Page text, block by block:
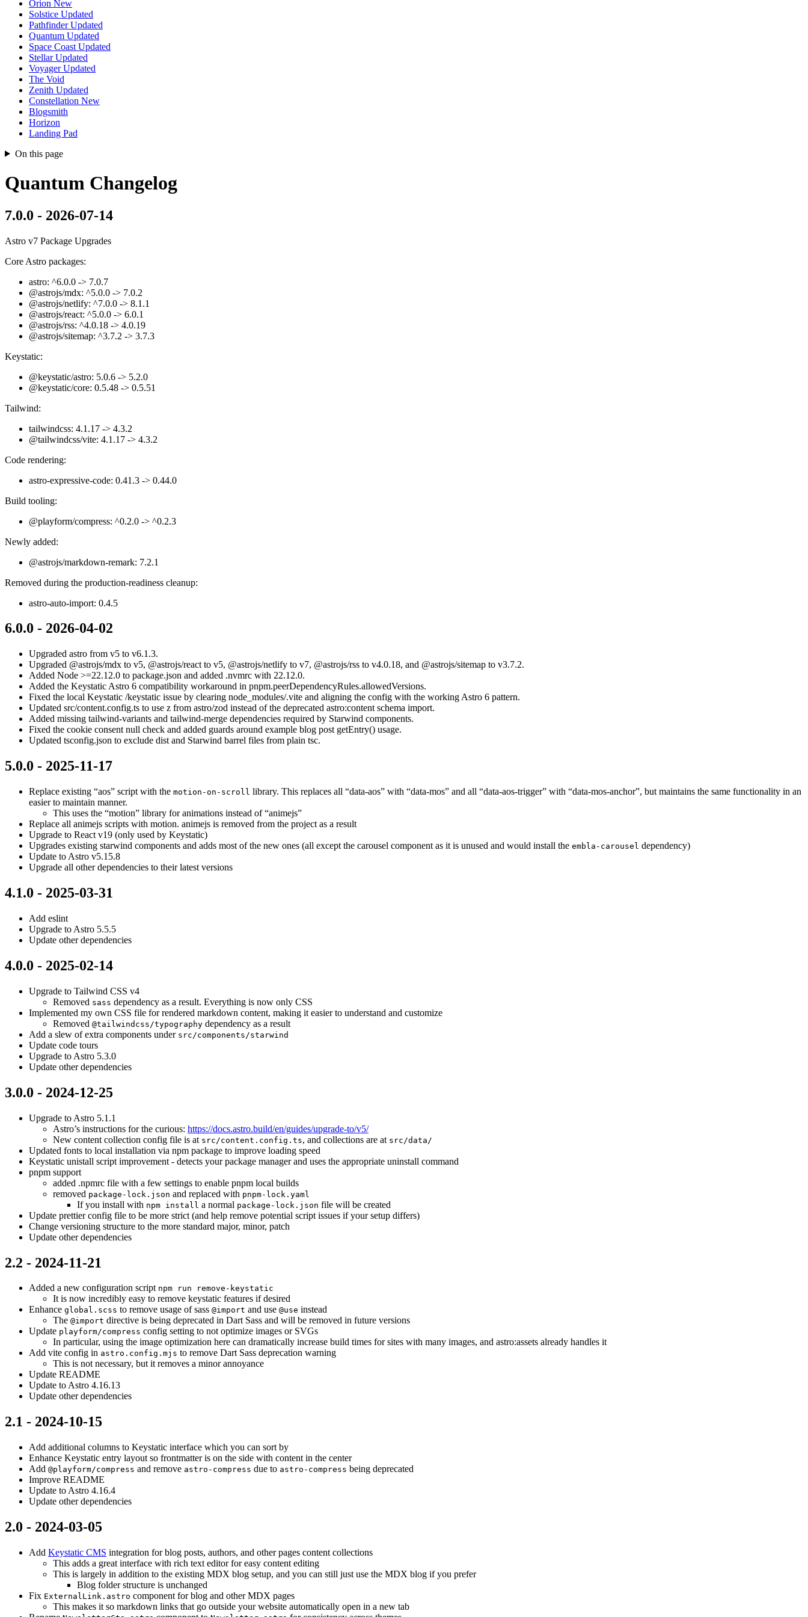
Orion New
Solstice Updated
Pathfinder Updated
Quantum Updated
Space Coast Updated
Stellar Updated
Voyager Updated
The Void
Zenith Updated
Constellation New
Blogsmith
Horizon
Landing Pad
On this page
Quantum Changelog
7.0.0 - 2026-07-14
Astro v7 Package Upgrades
Core Astro packages:
astro: ^6.0.0 -> 7.0.7
@astrojs/mdx: ^5.0.0 -> 7.0.2
@astrojs/netlify: ^7.0.0 -> 8.1.1
@astrojs/react: ^5.0.0 -> 6.0.1
@astrojs/rss: ^4.0.18 -> 4.0.19
@astrojs/sitemap: ^3.7.2 -> 3.7.3
Keystatic:
@keystatic/astro: 5.0.6 -> 5.2.0
@keystatic/core: 0.5.48 -> 0.5.51
Tailwind:
tailwindcss: 4.1.17 -> 4.3.2
@tailwindcss/vite: 4.1.17 -> 4.3.2
Code rendering:
astro-expressive-code: 0.41.3 -> 0.44.0
Build tooling:
@playform/compress: ^0.2.0 -> ^0.2.3
Newly added:
@astrojs/markdown-remark: 7.2.1
Removed during the production-readiness cleanup:
astro-auto-import: 0.4.5
6.0.0 - 2026-04-02
Upgraded astro from v5 to v6.1.3.
Upgraded @astrojs/mdx to v5, @astrojs/react to v5, @astrojs/netlify to v7, @astrojs/rss to v4.0.18, and @astrojs/sitemap to v3.7.2.
Added Node >=22.12.0 to package.json and added .nvmrc with 22.12.0.
Added the Keystatic Astro 6 compatibility workaround in pnpm.peerDependencyRules.allowedVersions.
Fixed the local Keystatic /keystatic issue by clearing node_modules/.vite and aligning the config with the working Astro 6 pattern.
Updated src/content.config.ts to use z from astro/zod instead of the deprecated astro:content schema import.
Added missing tailwind-variants and tailwind-merge dependencies required by Starwind components.
Fixed the cookie consent null check and added guards around example blog post getEntry() usage.
Updated tsconfig.json to exclude dist and Starwind barrel files from plain tsc.
5.0.0 - 2025-11-17
Replace existing “aos” script with the motion-on-scroll library. This replaces all “data-aos” with “data-mos” and all “data-aos-trigger” with “data-mos-anchor”, but maintains the same functionality in an
easier to maintain manner.
This uses the “motion” library for animations instead of “animejs”
Replace all animejs scripts with motion. animejs is removed from the project as a result
Upgrade to React v19 (only used by Keystatic)
Upgrades existing starwind components and adds most of the new ones (all except the carousel component as it is unused and would install the embla-carousel dependency)
Update to Astro v5.15.8
Upgrade all other dependencies to their latest versions
4.1.0 - 2025-03-31
Add eslint
Upgrade to Astro 5.5.5
Update other dependencies
4.0.0 - 2025-02-14
Upgrade to Tailwind CSS v4
Removed sass dependency as a result. Everything is now only CSS
Implemented my own CSS file for rendered markdown content, making it easier to understand and customize
Removed @tailwindcss/typography dependency as a result
Add a slew of extra components under src/components/starwind
Update code tours
Upgrade to Astro 5.3.0
Update other dependencies
3.0.0 - 2024-12-25
Upgrade to Astro 5.1.1
Astro’s instructions for the curious: https://docs.astro.build/en/guides/upgrade-to/v5/
New content collection config file is at src/content.config.ts, and collections are at src/data/
Updated fonts to local installation via npm package to improve loading speed
Keystatic unistall script improvement - detects your package manager and uses the appropriate uninstall command
pnpm support
added .npmrc file with a few settings to enable pnpm local builds
removed package-lock.json and replaced with pnpm-lock.yaml
If you install with npm install a normal package-lock.json file will be created
Update prettier config file to be more strict (and help remove potential script issues if your setup differs)
Change versioning structure to the more standard major, minor, patch
Update other dependencies
2.2 - 2024-11-21
Added a new configuration script npm run remove-keystatic
It is now incredibly easy to remove keystatic features if desired
Enhance global.scss to remove usage of sass @import and use @use instead
The @import directive is being deprecated in Dart Sass and will be removed in future versions
Update playform/compress config setting to not optimize images or SVGs
In particular, using the image optimization here can dramatically increase build times for sites with many images, and astro:assets already handles it
Add vite config in astro.config.mjs to remove Dart Sass deprecation warning
This is not necessary, but it removes a minor annoyance
Update README
Update to Astro 4.16.13
Update other dependencies
2.1 - 2024-10-15
Add additional columns to Keystatic interface which you can sort by
Enhance Keystatic entry layout so frontmatter is on the side with content in the center
Add @playform/compress and remove astro-compress due to astro-compress being deprecated
Improve README
Update to Astro 4.16.4
Update other dependencies
2.0 - 2024-03-05
Add Keystatic CMS integration for blog posts, authors, and other pages content collections
This adds a great interface with rich text editor for easy content editing
This is largely in addition to the existing MDX blog setup, and you can still just use the MDX blog if you prefer
Blog folder structure is unchanged
Fix ExternalLink.astro component for blog and other MDX pages
This makes it so markdown links that go outside your website automatically open in a new tab